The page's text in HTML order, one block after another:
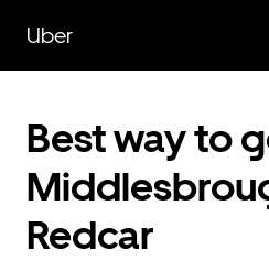
main
content
Uber
Best way to
Redcar